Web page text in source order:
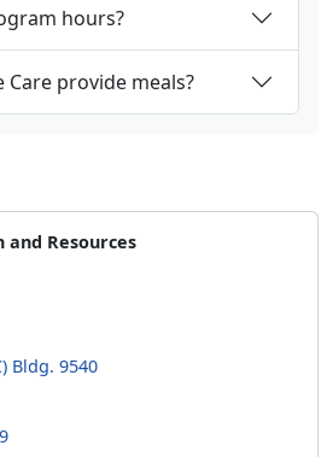
hours?
Care provide meals?
Resources
Bldg. 9540